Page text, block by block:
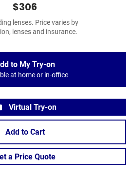
$306
lenses. Price varies by
lenses and insurance.
to My Try-on
at home or in-office
Virtual Try-on
Add to Cart
a Price Quote